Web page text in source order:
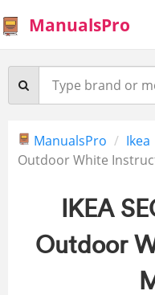
ManualsPro
ManualsPro Ikea
Outdoor White
IKEA
Outdoor